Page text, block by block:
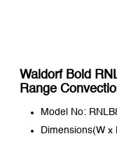
Waldorf Bold
Range
Model No:
Dimensions(W